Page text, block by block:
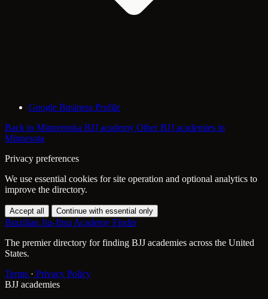
Google Business Profile
Back to Minnetonka BJJ academy Other BJJ academies in
Minnesota
Privacy preferences
We use essential cookies for site operation and optional analytics to
improve the directory.
Accept all Continue with essential only
Brazilian Jiu-Jitsu Academy Finder
The premier directory for finding BJJ academies across the United
States.
Terms · Privacy Policy
BJJ academies